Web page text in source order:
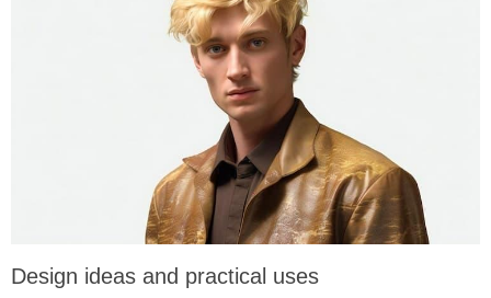
Design ideas and practical uses